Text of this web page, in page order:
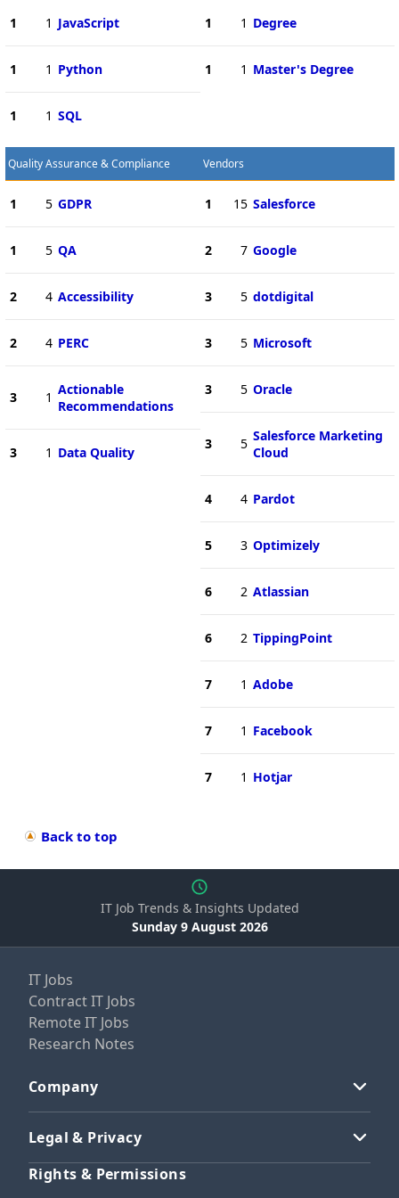
1 1 JavaScript
1 1 Python
1 1 SQL
1 1 Degree
1 1 Master's Degree
Quality Assurance & Compliance
1 5 GDPR
1 5 QA
2 4 Accessibility
2 4 PERC
3 1 Actionable
Recommendations
3 1 Data Quality
Vendors
1 15 Salesforce
2 7 Google
3 5 dotdigital
3 5 Microsoft
3 5 Oracle
3 5 Salesforce Marketing
Cloud
4 4 Pardot
5 3 Optimizely
6 2 Atlassian
6 2 TippingPoint
7 1 Adobe
7 1 Facebook
7 1 Hotjar
Back to top
IT Job Trends & Insights Updated
Sunday 9 August 2026
IT Jobs
Contract IT Jobs
Remote IT Jobs
Research Notes
Company
Legal & Privacy
Rights & Permissions